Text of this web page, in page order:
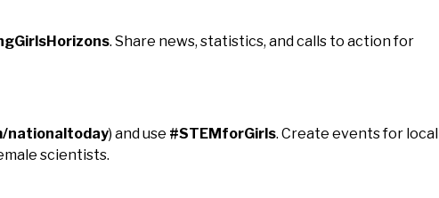
. Share news, statistics, and calls to action for
nationaltoday) and use #STEMforGirls. Create events for local
scientists.